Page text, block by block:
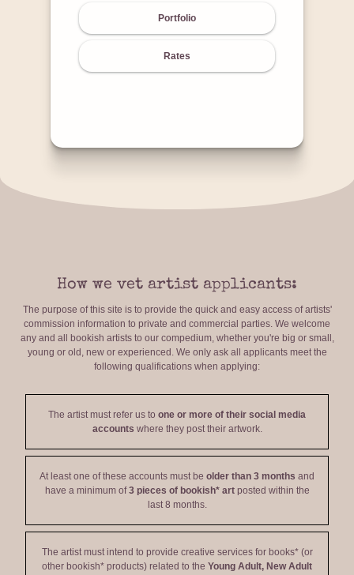
Portfolio
Rates
How we vet artist applicants:
The purpose of this site is to provide the quick and easy access of artists'
commission information to private and commercial parties. We welcome
any and all bookish artists to our compedium, whether you're big or small,
young or old, new or experienced. We only ask all applicants meet the
following qualifications when applying:
The artist must refer us to one or more of their social media
accounts where they post their artwork.
At least one of these accounts must be older than 3 months and
have a minimum of3 pieces of bookish* artposted within the
last 8 months.
The artist must intend to provide creative services for books* (or
other bookish* products) related to the Young Adult, New Adult